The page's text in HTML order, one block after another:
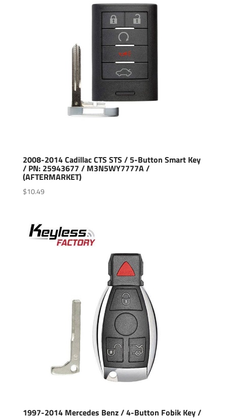
2008-2014 Cadillac CTS STS / 5-Button Smart Key
/ PN: 25943677 / M3N5WY7777A /
(AFTERMARKET)
$10.49
1997-2014 Mercedes Benz / 4-Button Fobik Key /